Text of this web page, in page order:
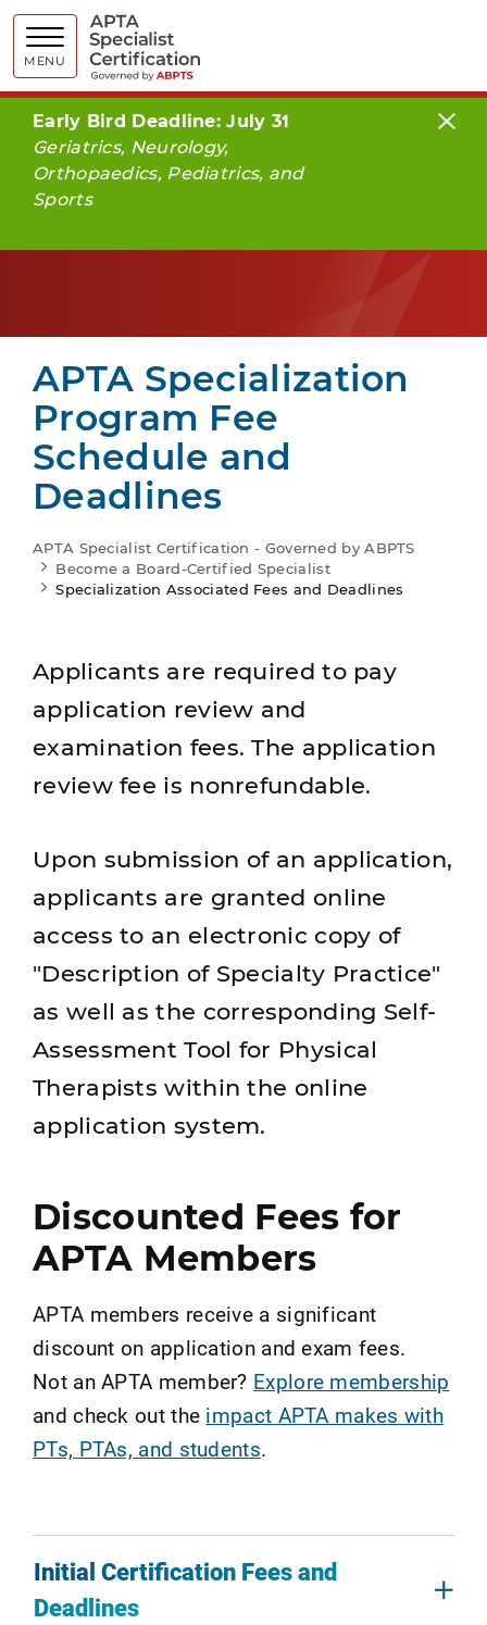
MENU
Early Bird Deadline: July 31
Geriatrics, Neurology,
Orthopaedics, Pediatrics, and
Sports
APTA Specialization
Program Fee
Schedule and
Deadlines
APTA Specialist Certification - Governed by ABPTS
Become a Board-Certified Specialist
Specialization Associated Fees and Deadlines
Applicants are required to pay
application review and
examination fees. The application
review fee is nonrefundable.
Upon submission of an application,
applicants are granted online
access to an electronic copy of
"Description of Specialty Practice"
as well as the corresponding Self-
Assessment Tool for Physical
Therapists within the online
application system.
Discounted Fees for
APTA Members
APTA members receive a significant
discount on application and exam fees.
Not an APTA member? Explore membership
and check out the impact APTA makes with
PTs, PTAs, and students.
Initial Certification Fees and
Deadlines